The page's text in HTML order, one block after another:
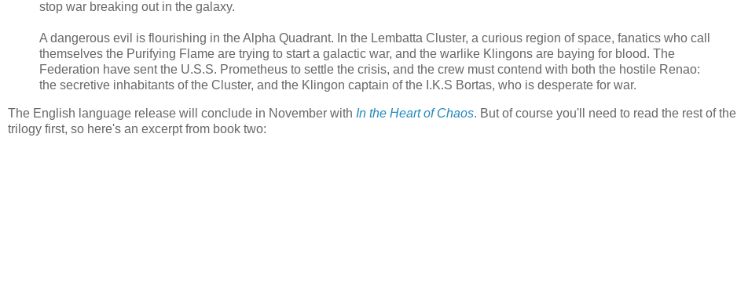
stop war breaking out in the galaxy.
A dangerous evil is flourishing in the Alpha Quadrant. In the Lembatta Cluster, a curious region of space, fanatics who call
themselves the Purifying Flame are trying to start a galactic war, and the warlike Klingons are baying for blood. The
Federation have sent the U.S.S. Prometheus to settle the crisis, and the crew must contend with both the hostile Renao:
the secretive inhabitants of the Cluster, and the Klingon captain of the I.K.S Bortas, who is desperate for war.
The English language release will conclude in November with In the Heart of Chaos. But of course you'll need to read the rest of the
trilogy first, so here's an excerpt from book two: